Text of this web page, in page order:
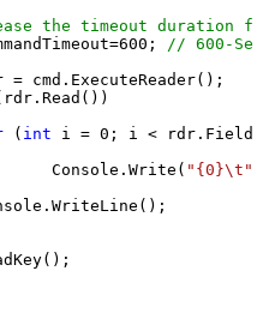
the timeout duration
600 ;
// 600-
= cmd.ExecuteReader();
( int i = 0 ; i <
Console.Write(
"{0}\t"